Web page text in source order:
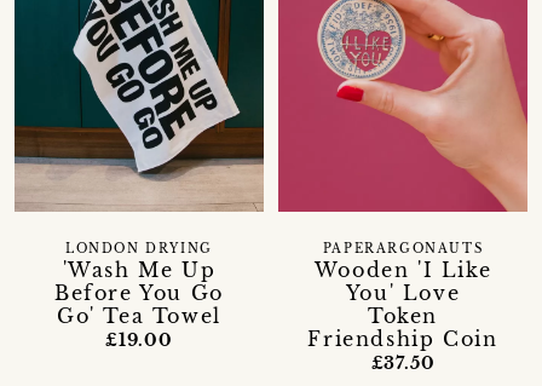
'Wash Me Up
Before You Go
Go' Tea Towel
LONDON DRYING
£19.00
Wooden 'I Like
You' Love
Token
Friendship Coin
PAPERARGONAUTS
£37.50